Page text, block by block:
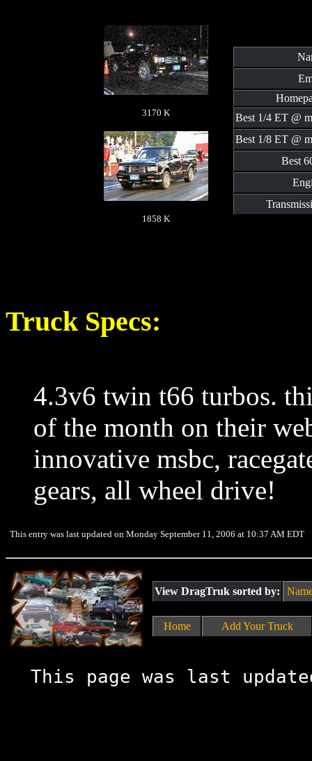
3170 K
1858 K
Best 1/4 ET @
Best 1/8 ET @
Best
Truck Specs:
4.3v6 twin t66 turbos.
of the month on their
innovative msbc,
gears, all wheel drive!
This entry was last updated on Monday September 11, 2006 at 10:37 AM EDT
View DragTruk sorted by:
Home Add Your Truck
This page was last